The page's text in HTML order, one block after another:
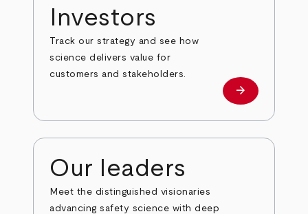
Investors
Track our strategy and see how
science delivers value for
customers and stakeholders.
Investors
arrow_forward
Our leaders
Meet the distinguished visionaries
advancing safety science with deep